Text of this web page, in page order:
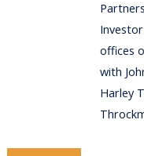
offices
with
Harley